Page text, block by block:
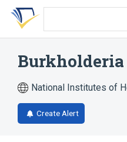
Skip
search
Skip
Skip
account
Burkholderia
National Institutes of
Create Alert